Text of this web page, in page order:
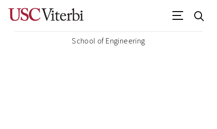
School of Engineering